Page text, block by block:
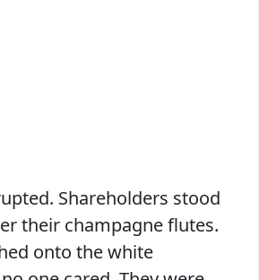
Shareholders stood
their champagne flutes.
onto the white